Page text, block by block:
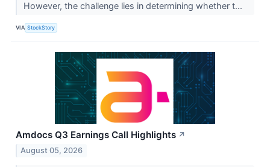
However, the challenge lies in determining whether t...
VIA StockStory
Amdocs Q3 Earnings Call Highlights ↗
August 05, 2026